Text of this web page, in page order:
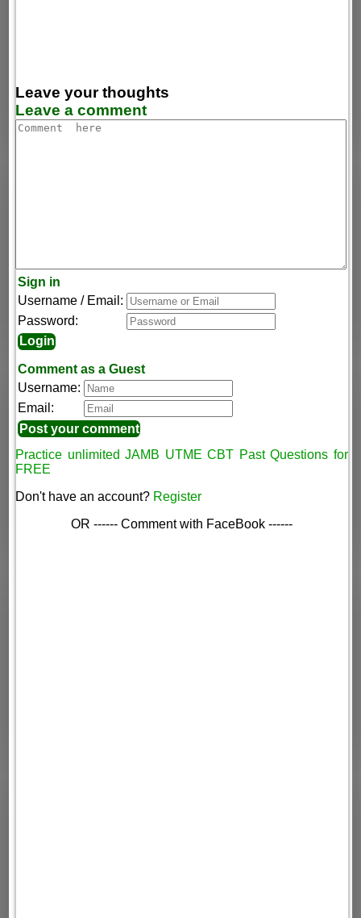
Leave your thoughts
Leave a comment
Sign in
Username / Email:
Password:
Comment as a Guest
Username:
Email:
Practice unlimited JAMB UTME CBT Past Questions for
FREE
Don't have an account? Register
OR ------ Comment with FaceBook ------